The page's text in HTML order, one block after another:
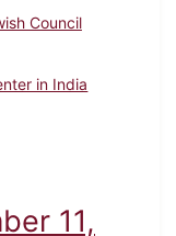
Council
in India
20, 1964
11,